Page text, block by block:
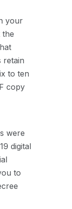
your
the
retain
to ten
copy
were
digital
to